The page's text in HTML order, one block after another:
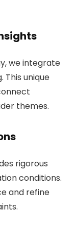
we integrate
This unique
themes.
rigorous
conditions.
and refine